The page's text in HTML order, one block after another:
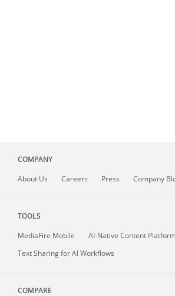
COMPANY
About Us Careers Press Company
TOOLS
MediaFire Mobile
AI-Native Content
Text Sharing for AI Workflows
COMPARE